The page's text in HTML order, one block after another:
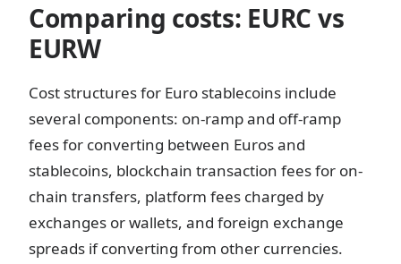
Comparing costs: EURC vs
EURW
Cost structures for Euro stablecoins include
several components: on-ramp and off-ramp
fees for converting between Euros and
stablecoins, blockchain transaction fees for on-
chain transfers, platform fees charged by
exchanges or wallets, and foreign exchange
spreads if converting from other currencies.